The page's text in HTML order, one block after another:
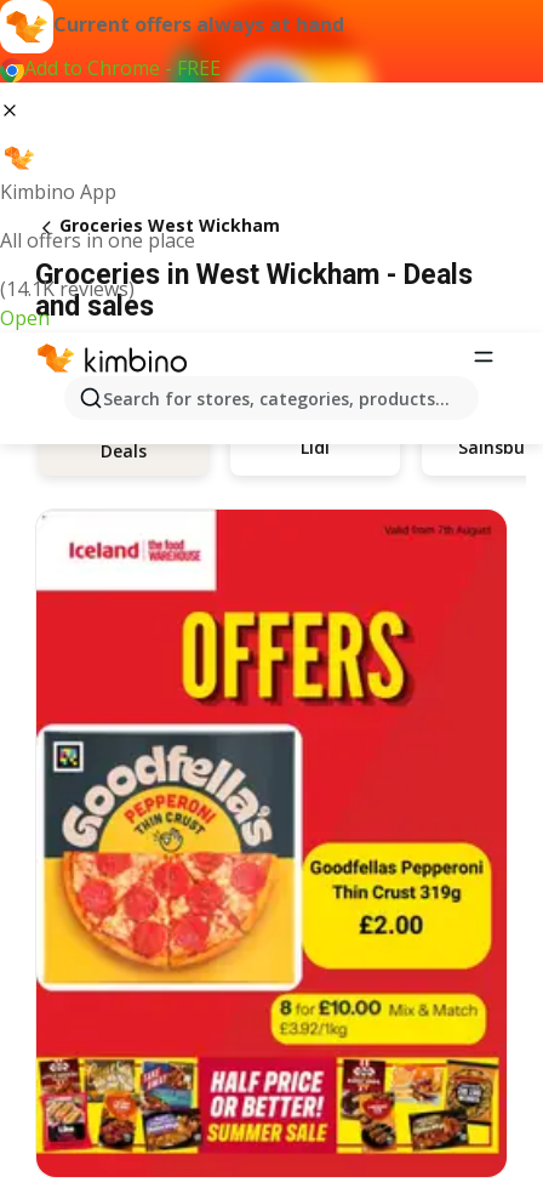
Current offers always at hand
Add to Chrome - FREE
Kimbino App
All offers in one place
(14.1K reviews)
Open
Search for stores, categories, products...
Groceries West Wickham
Groceries in West Wickham - Deals
and sales
Deals Lidl